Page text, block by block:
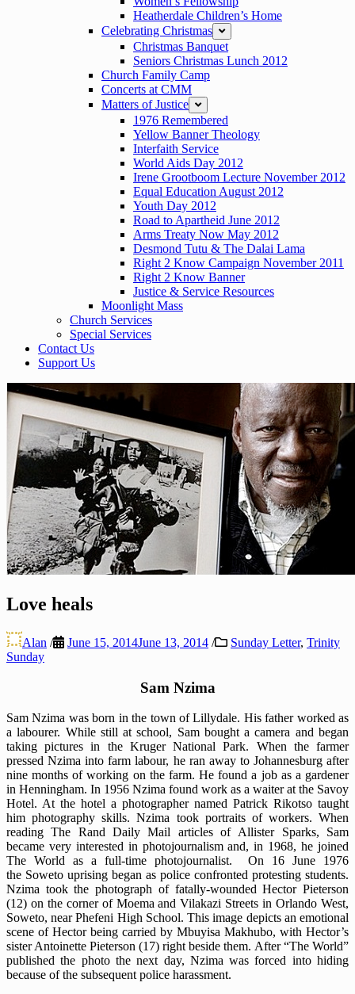
Heatherdale Children’s Home
Celebrating Christmas
expand
Christmas Banquet
Seniors Christmas Lunch 2012
Church Family Camp
Concerts at CMM
Matters of Justice
expand
1976 Remembered
Yellow Banner Theology
Interfaith Service
World Aids Day 2012
Irene Grootboom Lecture November 2012
Equal Education August 2012
Youth Day 2012
Road to Apartheid June 2012
Arms Treaty Now May 2012
Desmond Tutu & The Dalai Lama
Right 2 Know Campaign November 2011
Right 2 Know Banner
Justice & Service Resources
Moonlight Mass
Church Services
Special Services
Contact Us
Support Us
Love heals
Alan / June 15, 2014June 13, 2014 / Sunday Letter, Trinity
Sunday
Sam Nzima
Sam Nzima was born in the town of Lillydale. His father worked as
a labourer. While still at school, Sam bought a camera and began
taking pictures in the Kruger National Park. When the farmer
pressed Nzima into farm labour, he ran away to Johannesburg after
nine months of working on the farm. He found a job as a gardener
in Henningham. In 1956 Nzima found work as a waiter at the Savoy
Hotel. At the hotel a photographer named Patrick Rikotso taught
him photography skills. Nzima took portraits of workers. When
reading The Rand Daily Mail articles of Allister Sparks, Sam
became very interested in photojournalism and, in 1968, he joined
The World as a full-time photojournalist. On 16 June 1976
the Soweto uprising began as police confronted protesting students.
Nzima took the photograph of fatally-wounded Hector Pieterson
(12) on the corner of Moema and Vilakazi Streets in Orlando West,
Soweto, near Phefeni High School. This image depicts an emotional
scene of Hector being carried by Mbuyisa Makhubo, with Hector’s
sister Antoinette Pieterson (17) right beside them. After “The World”
published the photo the next day, Nzima was forced into hiding
because of the subsequent police harassment.